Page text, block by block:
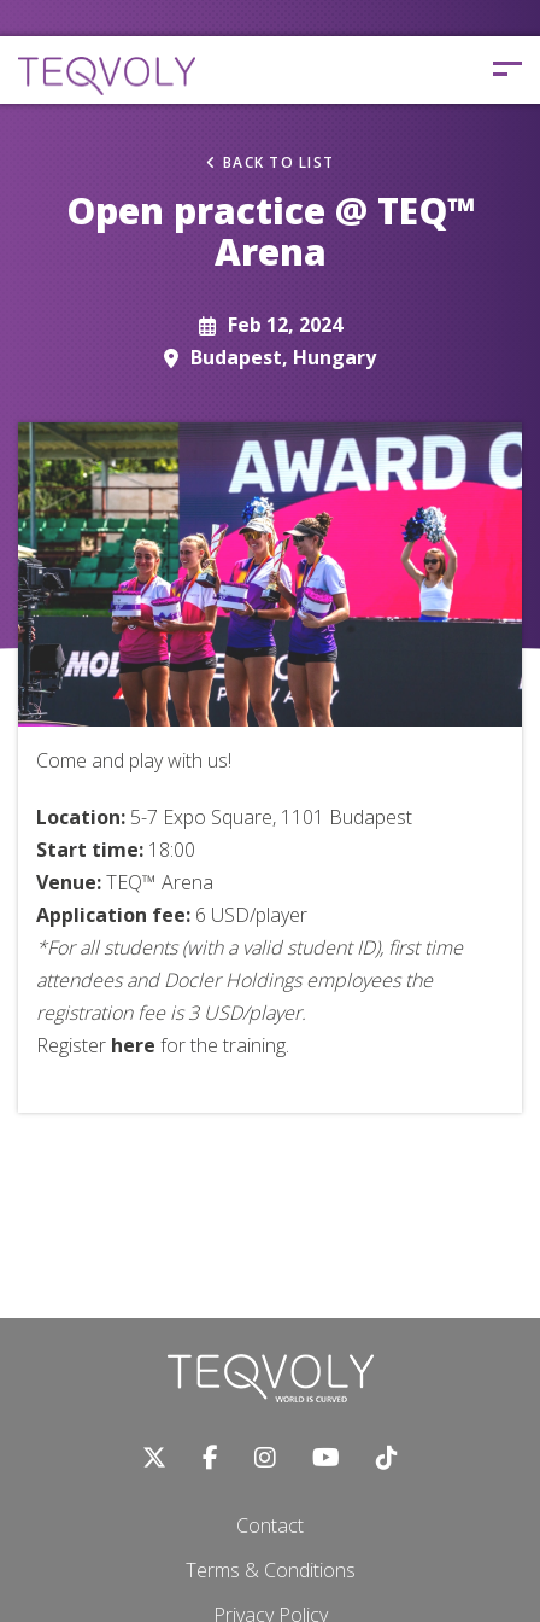
BACK TO LIST
Open practice @ TEQ™
Arena
Feb 12, 2024
Budapest, Hungary
Come and play with us!
Location: 5-7 Expo Square, 1101 Budapest
Start time: 18:00
Venue:TEQ™ Arena
Application fee: 6 USD/player
*For all students (with a valid student ID), first time
attendees and Docler Holdings employees the
registration fee is 3 USD/player.
Register here for the training.
Contact
Terms & Conditions
Privacy Policy